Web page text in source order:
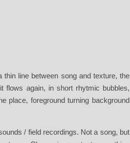
thin line between song and texture, the
flows again, in short rhytmic bubbles,
place, foreground turning background
/ field recordings. Not a song, but